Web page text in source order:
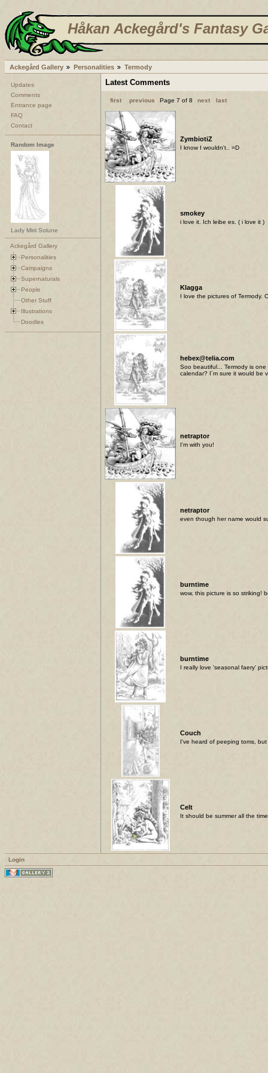
Håkan Ackegård's Fantasy
Ackegård Gallery Personalities Termody
Updates
Comments
Entrance page
FAQ
Contact
Random Image
Lady Mirii Solune
Ackegård Gallery
Personalities
Campaigns
Supernaturals
People
Other Stuff
Illustrations
Doodles
Latest Comments
first previous Page 7 of 8 next last
ZymbiotiZ
I know I wouldn't.. =D
smokey
i love it. Ich leibe es. ( i love it )
Klagga
I love the pictures of Termody.
hebex@telia.com
Soo beautiful... Termody is
calendar? I´m sure it would be
netraptor
I'm with you!
netraptor
even though her name would
burntime
wow, this picture is so striking!
burntime
I really love 'seasonal faery'
Couch
I've heard of peeping toms,
Celt
It should be summer all the
Login